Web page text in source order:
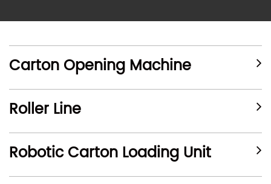
Carton Opening Machine
Roller Line
Robotic Carton Loading Unit